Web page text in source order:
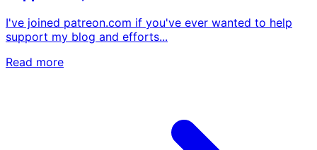
I've joined patreon.com if you've ever wanted to help
support my blog and efforts...
Read more